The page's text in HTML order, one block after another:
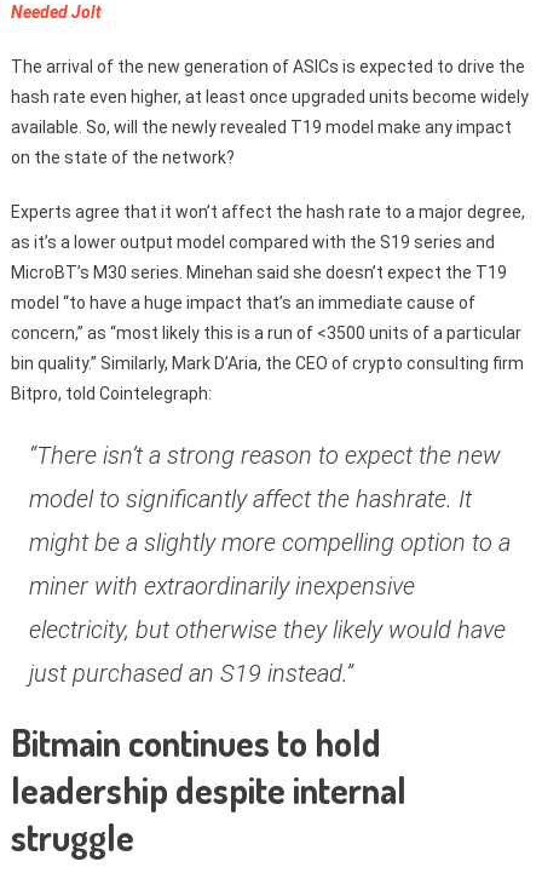
Needed Jolt
The arrival of the new generation of ASICs is expected to drive the
hash rate even higher, at least once upgraded units become widely
available. So, will the newly revealed T19 model make any impact
on the state of the network?
Experts agree that it won’t affect the hash rate to a major degree,
as it’s a lower output model compared with the S19 series and
MicroBT’s M30 series. Minehan said she doesn’t expect the T19
model “to have a huge impact that’s an immediate cause of
concern,” as “most likely this is a run of <3500 units of a particular
bin quality.” Similarly, Mark D’Aria, the CEO of crypto consulting firm
Bitpro, told Cointelegraph:
“There isn’t a strong reason to expect the new
model to significantly affect the hashrate. It
might be a slightly more compelling option to a
miner with extraordinarily inexpensive
electricity, but otherwise they likely would have
just purchased an S19 instead.”
Bitmain continues to hold
leadership despite internal
struggle